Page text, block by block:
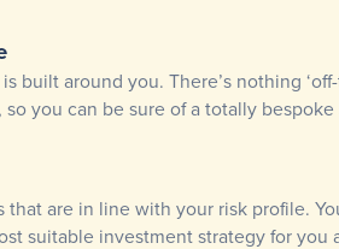
built around you. There’s nothing
you can be sure of a totally bespoke
that are in line with your risk profile.
suitable investment strategy for you